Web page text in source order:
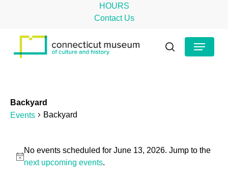
HOURS
Contact Us
search
Menu
Backyard
Events
Backyard
Events
for
Notice
No events scheduled for June 13, 2026. Jump to the
next upcoming events.
Menu